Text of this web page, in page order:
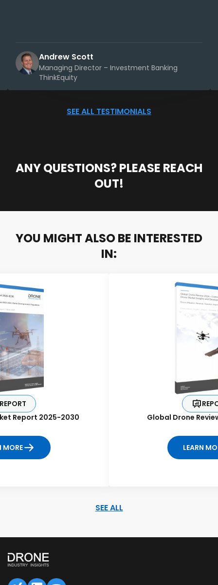
Andrew Scott
Managing Director – Investment Banking
ThinkEquity
SEE ALL TESTIMONIALS
ANY QUESTIONS? PLEASE REACH
OUT!
YOU MIGHT ALSO BE INTERESTED
IN:
REPORT
Report 2025-2030
MORE
Global Drone
LEARN
SEE ALL
Content overview